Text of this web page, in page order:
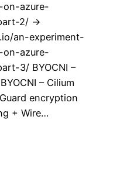
on-azure-
2/ ->
an-experiment-
on-azure-
3/ BYOCNI –
– Cilium
encryption
+ Wire…